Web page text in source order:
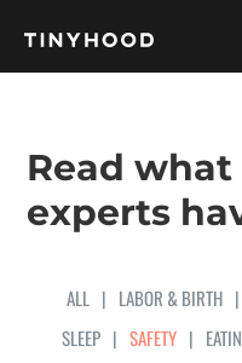
Read
experts
ALL | LABOR & BIRTH |
SLEEP | SAFETY |